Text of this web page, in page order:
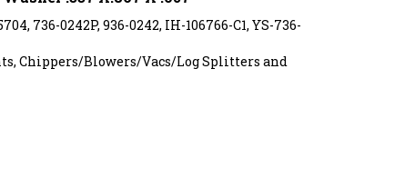
736-0242P, 936-0242, IH-106766-C1, YS-736-
Chippers/Blowers/Vacs/Log Splitters and